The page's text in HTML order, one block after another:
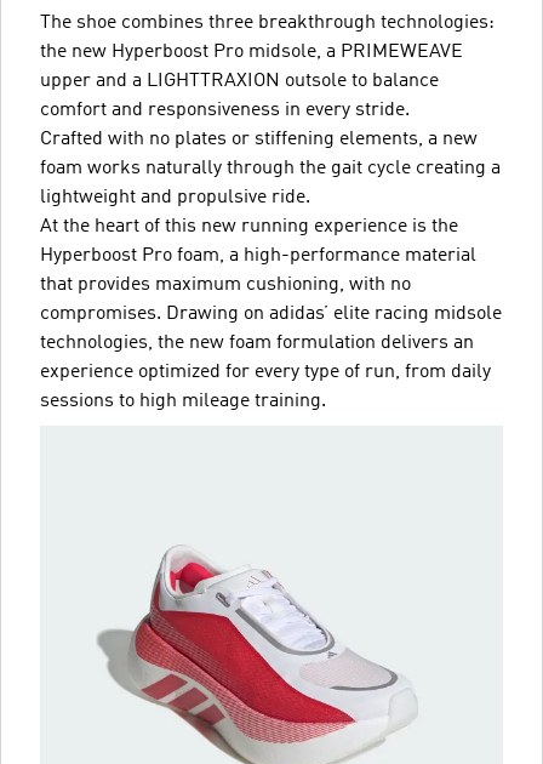
The shoe combines three breakthrough technologies:
the new Hyperboost Pro midsole, a PRIMEWEAVE
upper and a LIGHTTRAXION outsole to balance
comfort and responsiveness in every stride.
Crafted with no plates or stiffening elements, a new
foam works naturally through the gait cycle creating a
lightweight and propulsive ride.
At the heart of this new running experience is the
Hyperboost Pro foam, a high-performance material
that provides maximum cushioning, with no
compromises. Drawing on adidas’ elite racing midsole
technologies, the new foam formulation delivers an
experience optimized for every type of run, from daily
sessions to high mileage training.